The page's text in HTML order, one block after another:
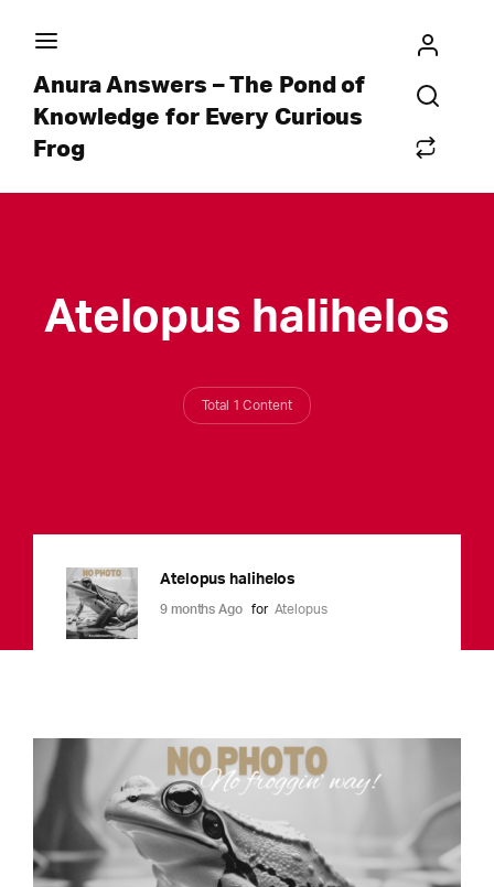
Anura Answers – The Pond of
Knowledge for Every Curious
Frog
Atelopus halihelos
Total 1 Content
Atelopus halihelos
9 months Ago for Atelopus